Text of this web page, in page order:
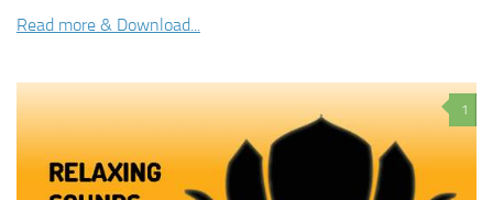
Read more & Download...
1